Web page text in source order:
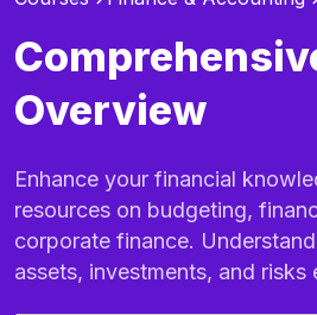
Overview
Enhance your financial
resources on budgeting,
corporate finance.
assets, investments, and risks